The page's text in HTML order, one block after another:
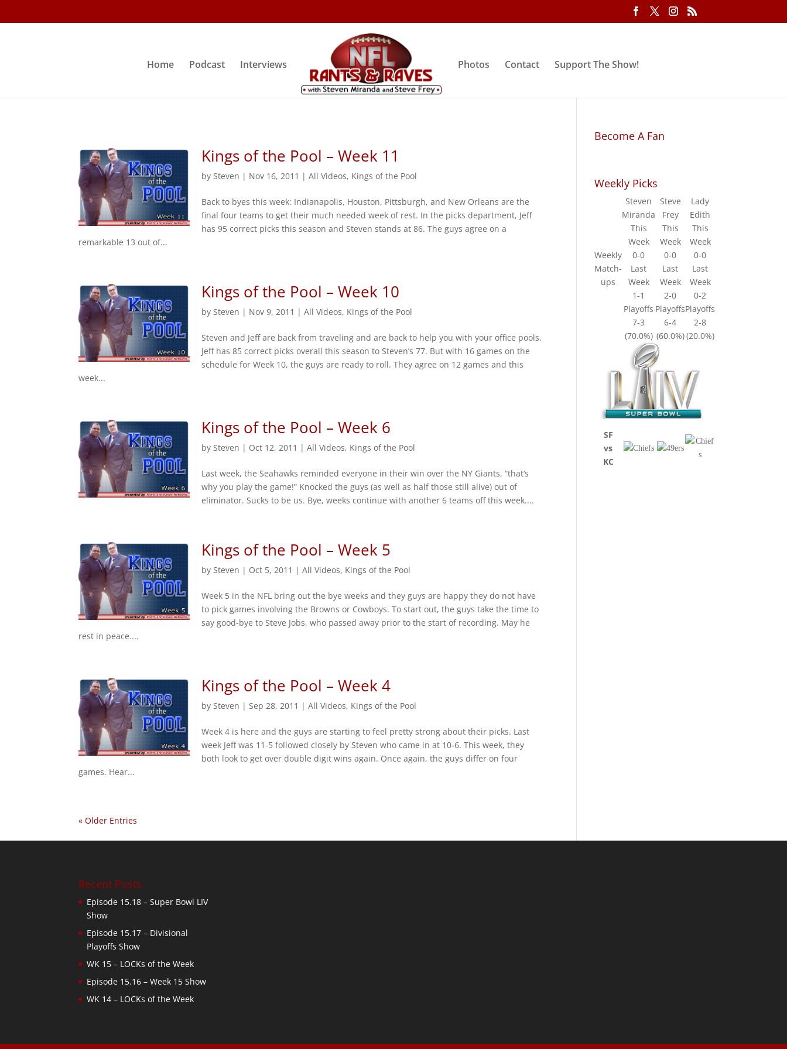
Home Podcast Interviews Photos Contact Support The Show!
Kings of the Pool – Week 11
bySteven | Nov 16, 2011 |All Videos, Kings of the Pool
Back to byes this week: Indianapolis, Houston, Pittsburgh, and New Orleans are the
final four teams to get their much needed week of rest. In the picks department, Jeff
has 95 correct picks this season and Steven stands at 86. The guys agree on a
remarkable 13 out of...
Kings of the Pool – Week 10
bySteven | Nov 9, 2011 |All Videos, Kings of the Pool
Steven and Jeff are back from traveling and are back to help you with your office pools.
Jeff has 85 correct picks overall this season to Steven’s 77. But with 16 games on the
schedule for Week 10, the guys are ready to roll. They agree on 12 games and this
week...
Kings of the Pool – Week 6
bySteven | Oct 12, 2011 |All Videos, Kings of the Pool
Last week, the Seahawks reminded everyone in their win over the NY Giants, “that’s
why you play the game!” Knocked the guys (as well as half those still alive) out of
eliminator. Sucks to be us. Bye, weeks continue with another 6 teams off this week....
Kings of the Pool – Week 5
bySteven | Oct 5, 2011 |All Videos, Kings of the Pool
Week 5 in the NFL bring out the bye weeks and they guys are happy they do not have
to pick games involving the Browns or Cowboys. To start out, the guys take the time to
say good-bye to Steve Jobs, who passed away prior to the start of recording. May he
rest in peace....
Kings of the Pool – Week 4
bySteven |Sep 28, 2011 |All Videos, Kings of the Pool
Week 4 is here and the guys are starting to feel pretty strong about their picks. Last
week Jeff was 11-5 followed closely by Steven who came in at 10-6. This week, they
both look to get over double digit wins again. Once again, the guys differ on four
games. Hear...
« Older Entries
Become A Fan
Weekly Picks
Weekly
Match-
ups
Steven
Miranda
Steve
Frey
Lady
Edith
This
Week
This
Week
This
Week
0-0
0-0
0-0
Last
Week
Last
Week
Last
Week
1-1
2-0
0-2
Playoffs PlayoffsPlayoffs
7-3
6-4
2-8
(70.0%) (60.0%)(20.0%)
SF
vs
KC
Recent Posts
Episode 15.18 – Super Bowl LIV
Show
Episode 15.17 – Divisional
Playoffs Show
WK 15 – LOCKs of the Week
Episode 15.16 – Week 15 Show
WK 14 – LOCKs of the Week